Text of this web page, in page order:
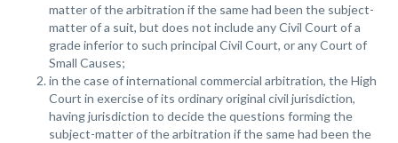
matter of the arbitration if the same had been the subject-
matter of a suit, but does not include any Civil Court of a
grade inferior to such principal Civil Court, or any Court of
Small Causes;
in the case of international commercial arbitration, the High
Court in exercise of its ordinary original civil jurisdiction,
having jurisdiction to decide the questions forming the
subject-matter of the arbitration if the same had been the